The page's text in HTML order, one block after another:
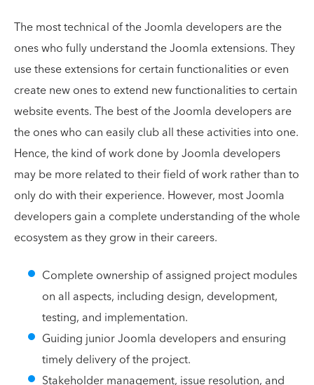
The most technical of the Joomla developers are the
ones who fully understand the Joomla extensions. They
use these extensions for certain functionalities or even
create new ones to extend new functionalities to certain
website events. The best of the Joomla developers are
the ones who can easily club all these activities into one.
Hence, the kind of work done by Joomla developers
may be more related to their field of work rather than to
only do with their experience. However, most Joomla
developers gain a complete understanding of the whole
ecosystem as they grow in their careers.
Complete ownership of assigned project modules
on all aspects, including design, development,
testing, and implementation.
Guiding junior Joomla developers and ensuring
timely delivery of the project.
Stakeholder management, issue resolution, and